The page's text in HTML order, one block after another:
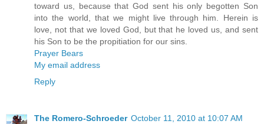
toward us, because that God sent his only begotten Son
into the world, that we might live through him. Herein is
love, not that we loved God, but that he loved us, and sent
his Son to be the propitiation for our sins.
Prayer Bears
My email address
Reply
The Romero-Schroeder October 11, 2010 at 10:07 AM